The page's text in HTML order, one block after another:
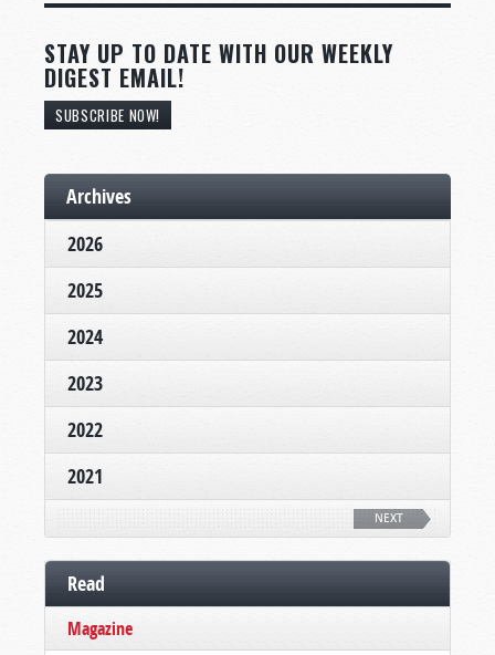
STAY UP TO DATE WITH OUR WEEKLY
DIGEST EMAIL!
SUBSCRIBE NOW!
Archives
2026
2025
2024
2023
2022
2021
NEXT
Read
Magazine